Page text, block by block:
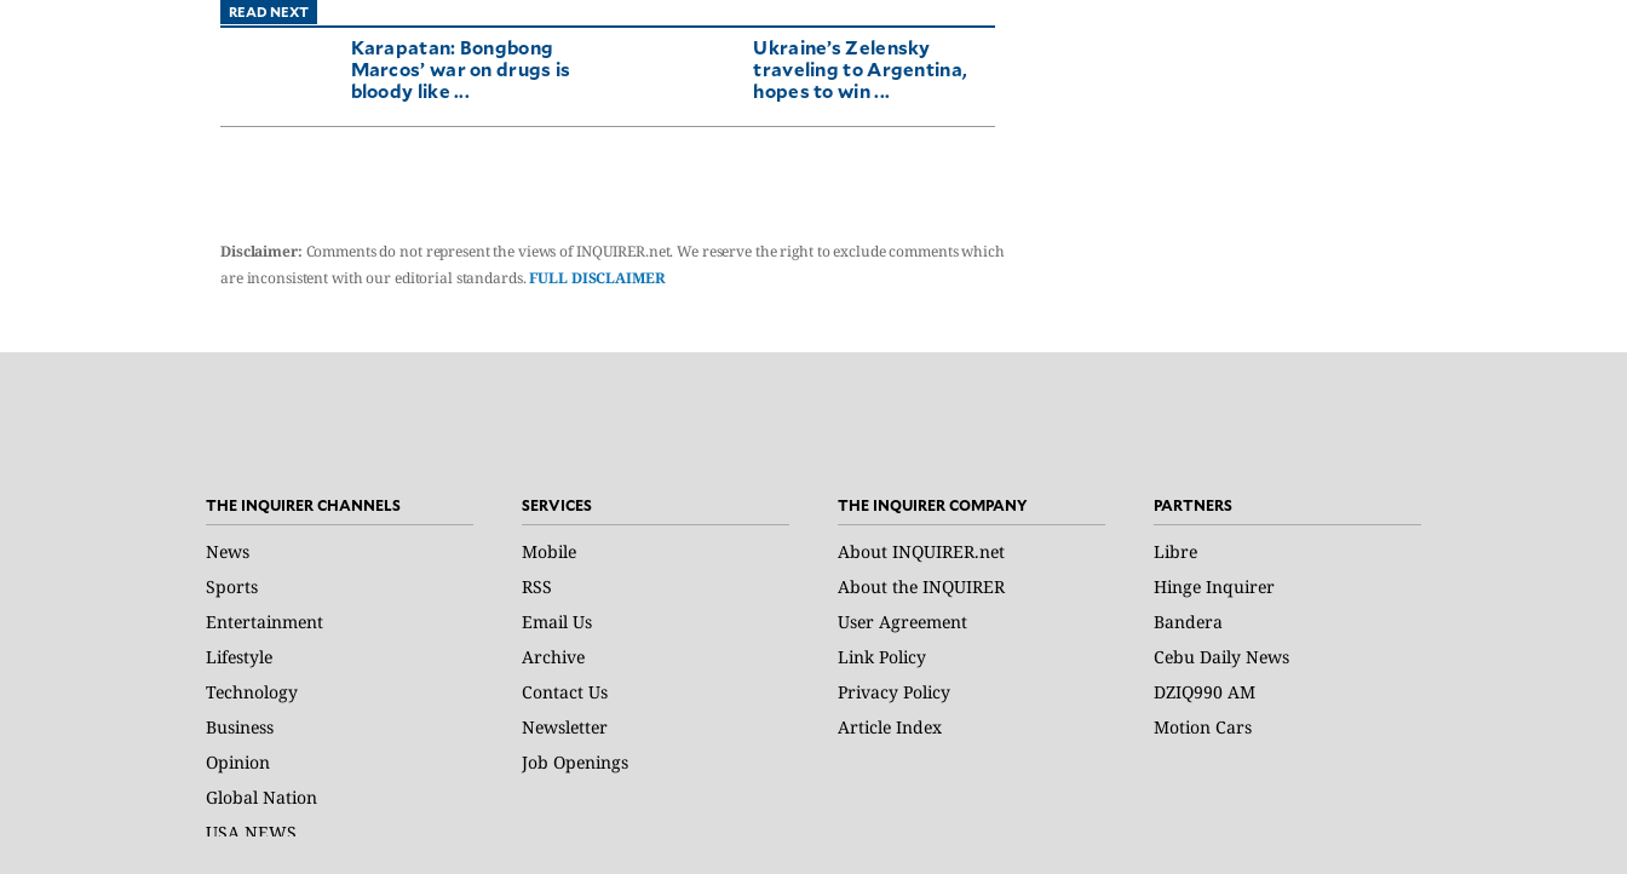
READ NEXT
Karapatan: Bongbong
Marcos’ war on drugs is
bloody like ...
Ukraine’s Zelensky
traveling to Argentina,
hopes to win ...
Disclaimer: Comments do not represent the views of INQUIRER.net. We reserve the right to exclude comments which
are inconsistent with our editorial standards.FULL DISCLAIMER
THE INQUIRER CHANNELS
News
Sports
Entertainment
Lifestyle
Technology
Business
Opinion
Global Nation
USA NEWS
SERVICES
Mobile
RSS
Email Us
Archive
Contact Us
Newsletter
Job Openings
THE INQUIRER COMPANY
About INQUIRER.net
About the INQUIRER
User Agreement
Link Policy
Privacy Policy
Article Index
PARTNERS
Libre
Hinge Inquirer
Bandera
Cebu Daily News
DZIQ990 AM
Motion Cars